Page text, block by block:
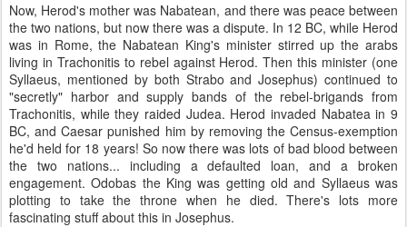
Now, Herod's mother was Nabatean, and there was peace between
the two nations, but now there was a dispute. In 12 BC, while Herod
was in Rome, the Nabatean King's minister stirred up the arabs
living in Trachonitis to rebel against Herod. Then this minister (one
Syllaeus, mentioned by both Strabo and Josephus) continued to
"secretly" harbor and supply bands of the rebel-brigands from
Trachonitis, while they raided Judea. Herod invaded Nabatea in 9
BC, and Caesar punished him by removing the Census-exemption
he'd held for 18 years! So now there was lots of bad blood between
the two nations... including a defaulted loan, and a broken
engagement. Odobas the King was getting old and Syllaeus was
plotting to take the throne when he died. There's lots more
fascinating stuff about this in Josephus.